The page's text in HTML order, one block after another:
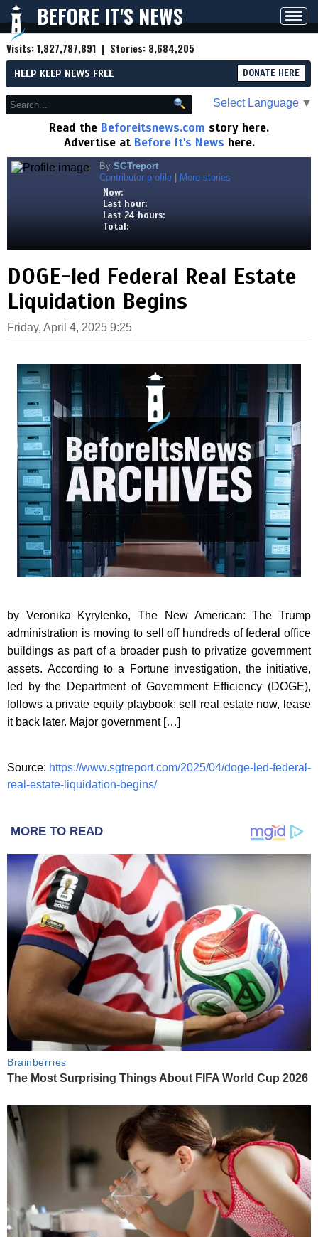
BEFORE IT'S NEWS
Visits:1,827,787,891 | Stories: 8,684,205
HELP KEEP NEWS FREE DONATE HERE
Select Language ▼
Read the Beforeitsnews.com story here.
Advertise at Before It's News here.
By SGTreport
Contributor profile
More stories
Now:
Last hour:
Last 24 hours:
Total:
DOGE-led Federal Real Estate
Liquidation Begins
Friday, April 4, 2025 9:25
by Veronika Kyrylenko, The New American: The Trump
administration is moving to sell off hundreds of federal office
buildings as part of a broader push to privatize government
assets. According to a Fortune investigation, the initiative,
led by the Department of Government Efficiency (DOGE),
follows a private equity playbook: sell real estate now, lease
it back later. Major government […]
Source: https://www.sgtreport.com/2025/04/doge-led-federal-
real-estate-liquidation-begins/
MORE TO READ
Brainberries
The Most Surprising Things About FIFA World Cup 2026